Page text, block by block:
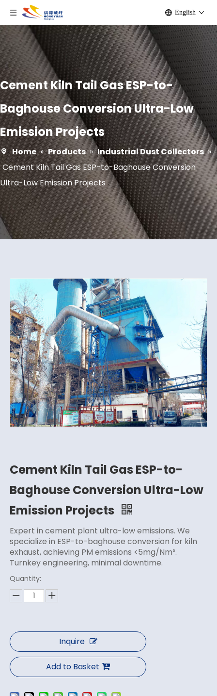
English
Cement Kiln Tail Gas ESP-to-
Baghouse Conversion Ultra-Low
Emission Projects
Home » Products » Industrial Dust Collectors »
Cement Kiln Tail Gas ESP-to-Baghouse Conversion
Ultra-Low Emission Projects
Cement Kiln Tail Gas ESP-to-
Baghouse Conversion Ultra-Low
Emission Projects
Expert in cement plant ultra-low emissions. We
specialize in ESP-to-baghouse conversion for kiln
exhaust, achieving PM emissions <5mg/Nm³.
Turnkey engineering, minimal downtime.
Quantity:
Inquire
Add to Basket